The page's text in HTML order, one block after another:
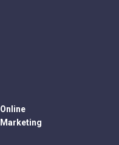
Online
Marketing